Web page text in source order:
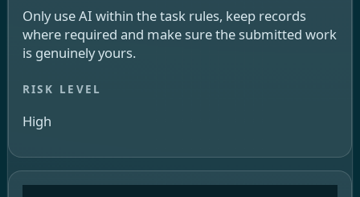
Only use AI within the task rules, keep records
where required and make sure the submitted work
is genuinely yours.
High